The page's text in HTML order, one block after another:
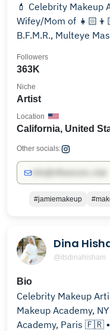
💄 Celebrity Makeup
Wifey/Mom of
B.F.M.R., Multeye
363K
Followers
Artist
Niche
California, United
Location
Other socials:
#jamiemakeup
Dina
@itsdinahisham
Bio
Celebrity Makeup
Makeup Academy,